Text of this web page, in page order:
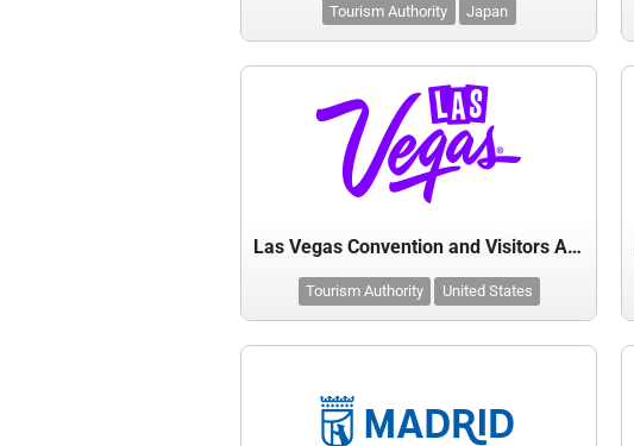
Tourism Authority Japan
Las Vegas Convention and Visitors Authority
Tourism Authority United States